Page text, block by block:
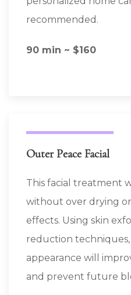
recommended.
90 min ~ $160
Outer Peace Facial
This facial treatment
without over drying
effects. Using skin
reduction techniques,
appearance will
and prevent future